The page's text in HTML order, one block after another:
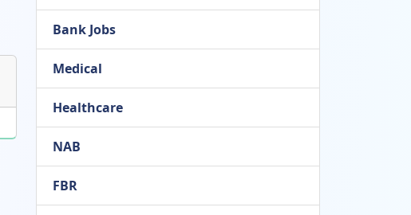
Bank Jobs
Medical
Healthcare
NAB
FBR